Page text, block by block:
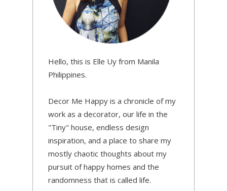
Hello, this is Elle Uy from Manila
Philippines.
Decor Me Happy is a chronicle of my
work as a decorator, our life in the
"Tiny" house, endless design
inspiration, and a place to share my
mostly chaotic thoughts about my
pursuit of happy homes and the
randomness that is called life.